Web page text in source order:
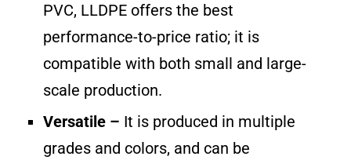
PVC, LLDPE offers the best
performance-to-price ratio; it is
compatible with both small and large-
scale production.
Versatile – It is produced in multiple
grades and colors, and can be